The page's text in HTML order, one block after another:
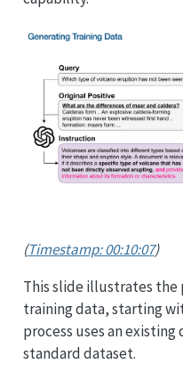
(Timestamp: 00:10:07)
This slide illustrates the
training data, starting
process uses an
standard dataset.